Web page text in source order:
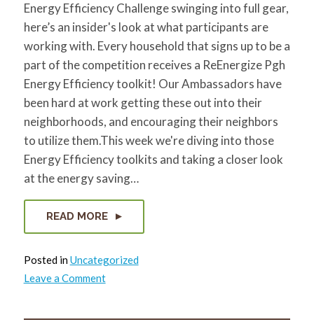
Energy Efficiency Challenge swinging into full gear,
here’s an insider's look at what participants are
working with. Every household that signs up to be a
part of the competition receives a ReEnergize Pgh
Energy Efficiency toolkit! Our Ambassadors have
been hard at work getting these out into their
neighborhoods, and encouraging their neighbors
to utilize them.This week we're diving into those
Energy Efficiency toolkits and taking a closer look
at the energy saving…
READ MORE
Posted inUncategorized
Leave a Commenton
bag?